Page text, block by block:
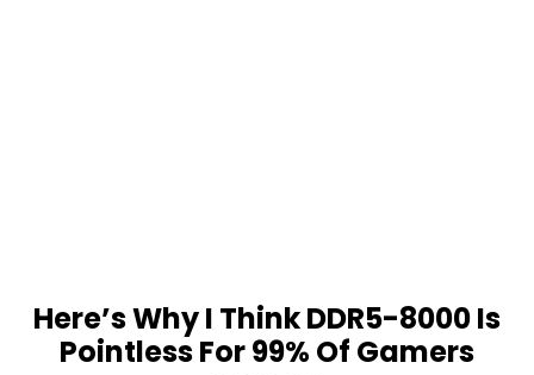
Here’s Why I Think DDR5-8000 Is
Pointless For 99% Of Gamers